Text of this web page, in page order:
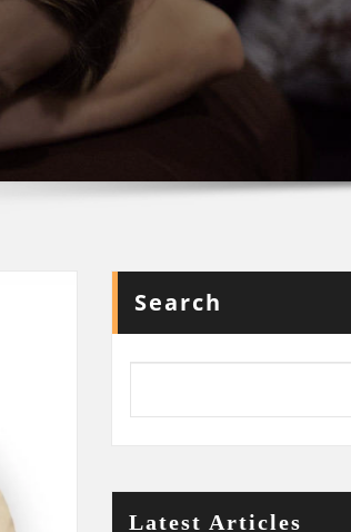
Search
Latest Articles